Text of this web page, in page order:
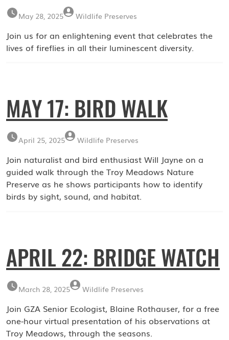
May 28, 2025 Wildlife Preserves
Join us for an enlightening event that celebrates the
lives of fireflies in all their luminescent diversity.
MAY 17: BIRD WALK
April 25, 2025 Wildlife Preserves
Join naturalist and bird enthusiast Will Jayne on a
guided walk through the Troy Meadows Nature
Preserve as he shows participants how to identify
birds by sight, sound, and habitat.
APRIL 22: BRIDGE WATCH
March 28, 2025 Wildlife Preserves
Join GZA Senior Ecologist, Blaine Rothauser, for a free
one-hour virtual presentation of his observations at
Troy Meadows, through the seasons.